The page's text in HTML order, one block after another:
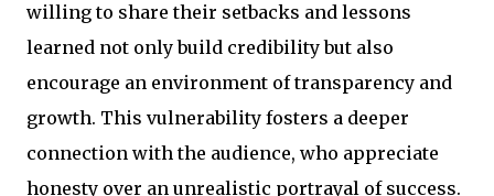
willing to share their setbacks and lessons
learned not only build credibility but also
encourage an environment of transparency and
growth. This vulnerability fosters a deeper
connection with the audience, who appreciate
honesty over an unrealistic portrayal of success.